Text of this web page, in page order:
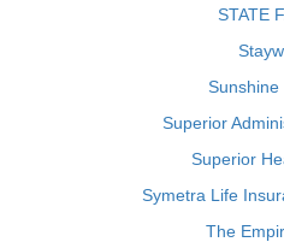
STATE
Sunshine
Superior
Superior
Symetra Life
The